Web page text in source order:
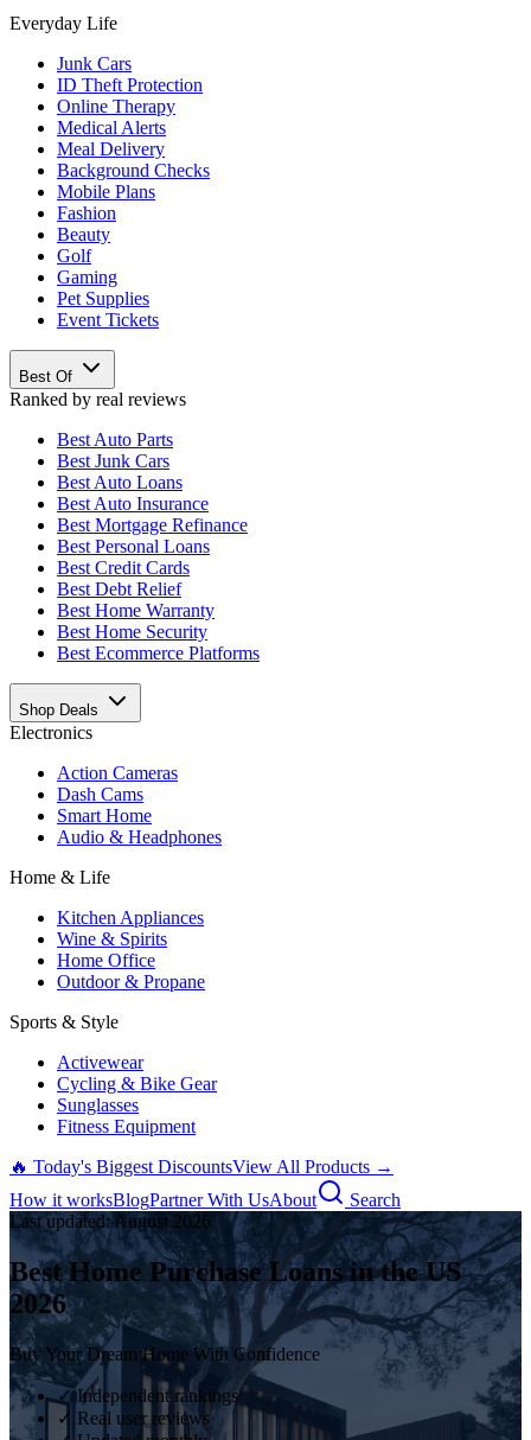
Everyday Life
Junk Cars
ID Theft Protection
Online Therapy
Medical Alerts
Meal Delivery
Background Checks
Mobile Plans
Fashion
Beauty
Golf
Gaming
Pet Supplies
Event Tickets
Best Of
Ranked by real reviews
Best Auto Parts
Best Junk Cars
Best Auto Loans
Best Auto Insurance
Best Mortgage Refinance
Best Personal Loans
Best Credit Cards
Best Debt Relief
Best Home Warranty
Best Home Security
Best Ecommerce Platforms
Shop Deals
Electronics
Action Cameras
Dash Cams
Smart Home
Audio & Headphones
Home & Life
Kitchen Appliances
Wine & Spirits
Home Office
Outdoor & Propane
Sports & Style
Activewear
Cycling & Bike Gear
Sunglasses
Fitness Equipment
🔥 Today's Biggest DiscountsView All Products →
How it worksBlogPartner With UsAbout
Search
Last updated:August 2026
Best Home Purchase Loans in the US
2026
Buy Your Dream Home With Confidence
✓ Independent rankings
✓ Real user reviews